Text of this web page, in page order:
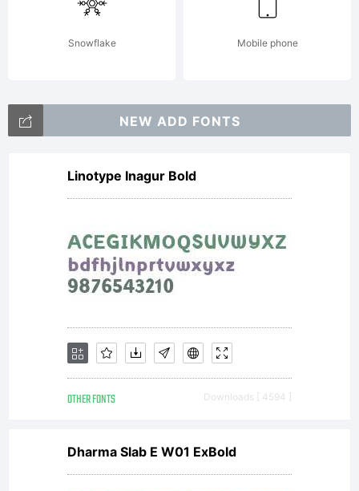
Wiescher
Design
Standard
LicenseBy
buying this
font you are
Snowflake Mobile phone
NEW ADD FONTS
Linotype Inagur Bold
OTHER FONTS Downloads [ 4594 ]
Dharma Slab E W01 ExBold